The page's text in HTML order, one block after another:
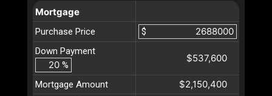
Mortgage
Purchase Price
$
Down Payment
%
$537,600
Mortgage Amount $2,150,400